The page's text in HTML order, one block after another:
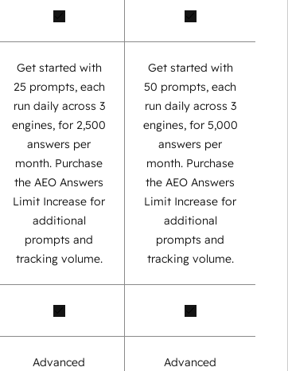
Get started with
25 prompts, each
run daily across 3
engines, for 2,500
answers per
month. Purchase
the AEO Answers
Limit Increase for
additional
prompts and
tracking volume.
Get started with
50 prompts, each
run daily across 3
engines, for 5,000
answers per
month. Purchase
the AEO Answers
Limit Increase for
additional
prompts and
tracking volume.
Advanced
Advanced